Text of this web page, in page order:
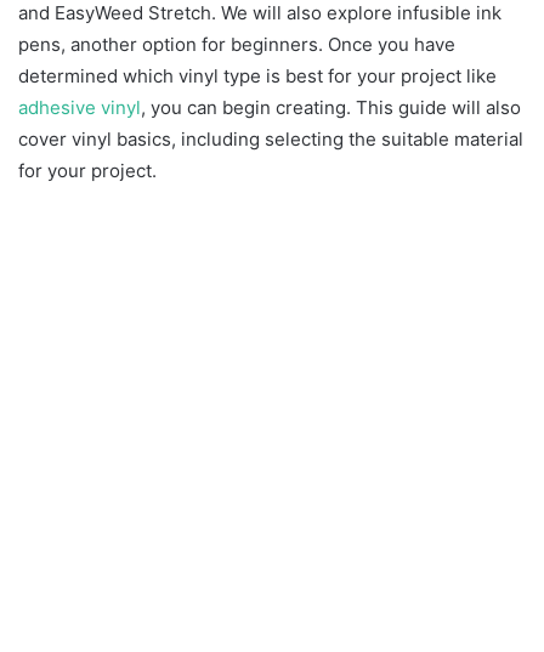
and EasyWeed Stretch. We will also explore infusible ink
pens, another option for beginners. Once you have
determined which vinyl type is best for your project like
adhesive vinyl, you can begin creating. This guide will also
cover vinyl basics, including selecting the suitable material
for your project.